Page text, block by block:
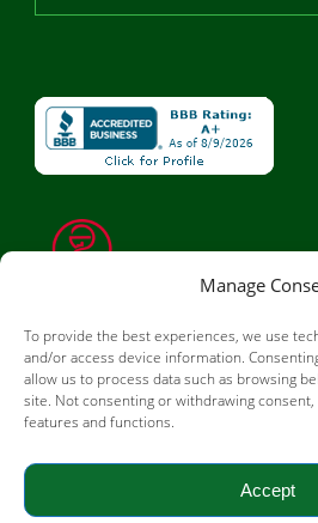
Manage
To provide the best experiences, we use
and/or access device information.
allow us to process data such as browsing
site. Not consenting or withdrawing
features and functions.
Accept
© 2026 OSRX Pharmaceuticals